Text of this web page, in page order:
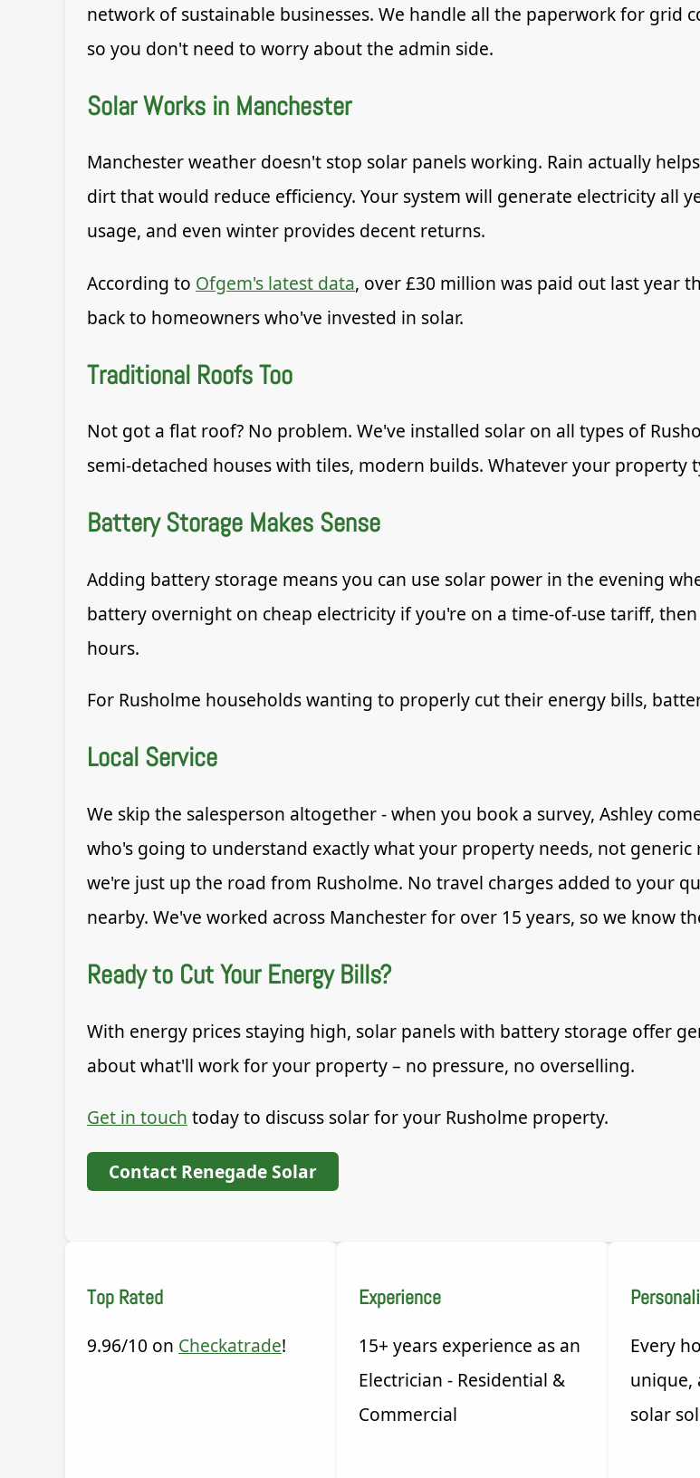
network of sustainable businesses. We handle all the paperwork for grid
so you don't need to worry about the admin side.
Solar Works in Manchester
Manchester weather doesn't stop solar panels working. Rain actually
dirt that would reduce efficiency. Your system will generate electricity all
usage, and even winter provides decent returns.
According to Ofgem's latest data, over £30 million was paid out last year
back to homeowners who've invested in solar.
Traditional Roofs Too
Not got a flat roof? No problem. We've installed solar on all types of
semi-detached houses with tiles, modern builds. Whatever your
Battery Storage Makes Sense
Adding battery storage means you can use solar power in the evening
battery overnight on cheap electricity if you're on a time-of-use tariff,
hours.
For Rusholme households wanting to properly cut their energy bills,
Local Service
We skip the salesperson altogether - when you book a survey, Ashley
who's going to understand exactly what your property needs, not
we're just up the road from Rusholme. No travel charges added to your
nearby. We've worked across Manchester for over 15 years, so we know
Ready to Cut Your Energy Bills?
With energy prices staying high, solar panels with battery storage offer
about what'll work for your property – no pressure, no overselling.
Get in touch today to discuss solar for your Rusholme property.
Contact Renegade Solar
Top Rated
9.96/10 on Checkatrade!
Experience
15+ years experience as an
Electrician - Residential &
Commercial
Every
unique,
solar